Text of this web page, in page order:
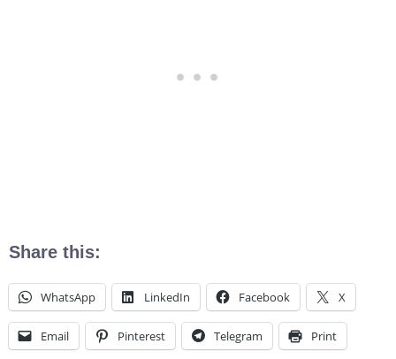
Share this:
WhatsApp LinkedIn Facebook X
Email Pinterest Telegram Print